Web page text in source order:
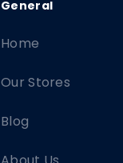
Home
Our Stores
Blog